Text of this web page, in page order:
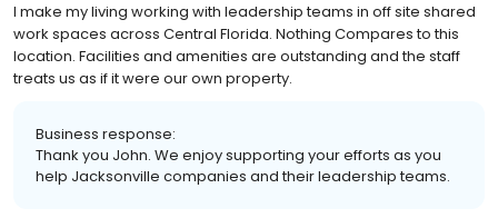
I make my living working with leadership teams in off site shared
work spaces across Central Florida. Nothing Compares to this
location. Facilities and amenities are outstanding and the staff
treats us as if it were our own property.
Business response:
Thank you John. We enjoy supporting your efforts as you
help Jacksonville companies and their leadership teams.